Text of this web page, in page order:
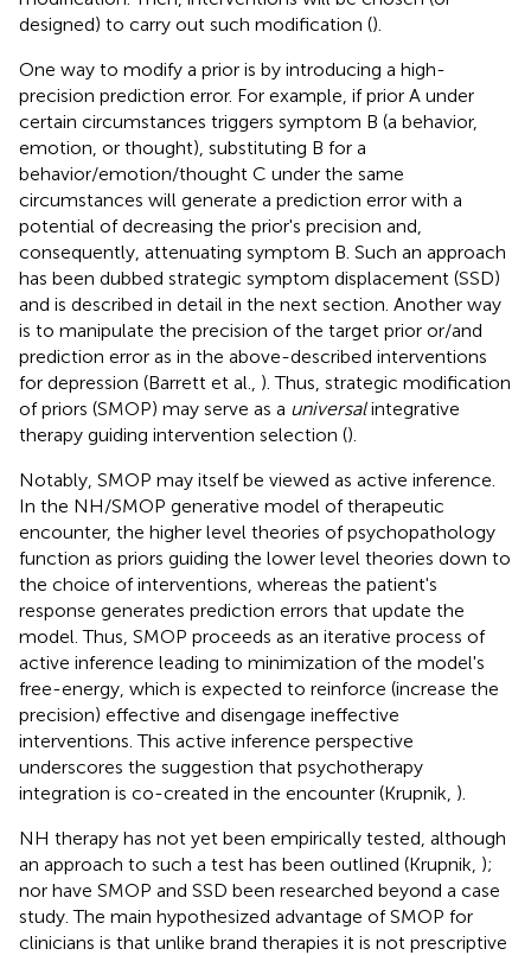
designed) to carry out such modification ().
One way to modify a prior is by introducing a high-
precision prediction error. For example, if prior A under
certain circumstances triggers symptom B (a behavior,
emotion, or thought), substituting B for a
behavior/emotion/thought C under the same
circumstances will generate a prediction error with a
potential of decreasing the prior's precision and,
consequently, attenuating symptom B. Such an approach
has been dubbed strategic symptom displacement (SSD)
and is described in detail in the next section. Another way
is to manipulate the precision of the target prior or/and
prediction error as in the above-described interventions
for depression (Barrett et al., ). Thus, strategic modification
of priors (SMOP) may serve as a universalintegrative
therapy guiding intervention selection ().
Notably, SMOP may itself be viewed as active inference.
In the NH/SMOP generative model of therapeutic
encounter, the higher level theories of psychopathology
function as priors guiding the lower level theories down to
the choice of interventions, whereas the patient's
response generates prediction errors that update the
model. Thus, SMOP proceeds as an iterative process of
active inference leading to minimization of the model's
free-energy, which is expected to reinforce (increase the
precision) effective and disengage ineffective
interventions. This active inference perspective
underscores the suggestion that psychotherapy
integration is co-created in the encounter (Krupnik, ).
NH therapy has not yet been empirically tested, although
an approach to such a test has been outlined (Krupnik, );
nor have SMOP and SSD been researched beyond a case
study. The main hypothesized advantage of SMOP for
clinicians is that unlike brand therapies it is not prescriptive